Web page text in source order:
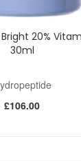
20%
30ml
£106.00